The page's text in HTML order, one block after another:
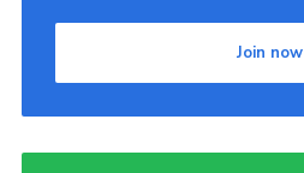
Join now